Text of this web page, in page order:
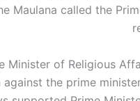
Maulana called the
Minister of Religious
against the prime